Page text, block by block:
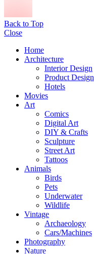
Back to Top
Close
Home
Architecture
Interior Design
Product Design
Hotels
Movies
Art
Comics
Digital Art
DIY & Crafts
Sculpture
Street Art
Tattoos
Animals
Birds
Pets
Underwater
Wildlife
Vintage
Archaeology
Cars/Machines
Photography
Nature